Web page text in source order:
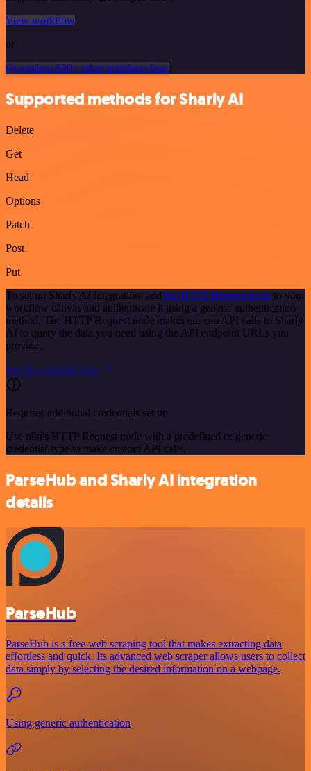
View workflow
or
Or explore 800+ other templates here
Supported methods for Sharly AI
Delete
Get
Head
Options
Patch
Post
Put
To set up Sharly AI integration, add the HTTP Request node to your
workflow canvas and authenticate it using a generic authentication
method. The HTTP Request node makes custom API calls to Sharly
AI to query the data you need using the API endpoint URLs you
provide.
See the example here
Requires additional credentials set up
Use n8n's HTTP Request node with a predefined or generic
credential type to make custom API calls.
ParseHub and Sharly AI integration
details
ParseHub
ParseHub is a free web scraping tool that makes extracting data
effortless and quick. Its advanced web scraper allows users to collect
data simply by selecting the desired information on a webpage.
Using generic authentication